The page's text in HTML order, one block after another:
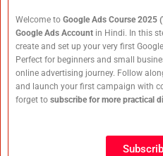
Welcome to Google Ads Course 2025
Google Ads Account in Hindi. In this
create and set up your very first
Perfect for beginners and small
online advertising journey. Follow
and launch your first campaign with
forget to subscribe for more practical